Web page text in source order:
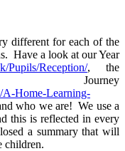
different for each of the
Have a look at our Year
Pupils/Reception/, the
Journey
A-Home-Learning-
who we are! We use a
this is reflected in every
a summary that will
children.